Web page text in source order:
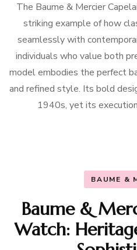
The Baume & Mercier
striking example of how
seamlessly with
individuals who value both
model embodies the perfect
and refined style. Its bold
1940s, yet its
BAUME &
Baume &
Watch: